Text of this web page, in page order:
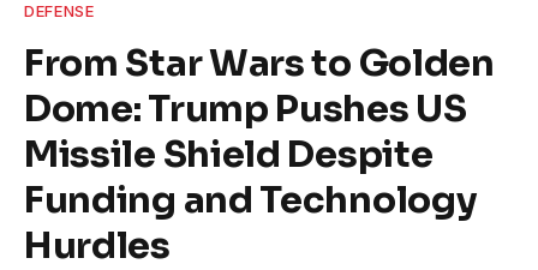
DEFENSE
From Star Wars to Golden
Dome: Trump Pushes US
Missile Shield Despite
Funding and Technology
Hurdles